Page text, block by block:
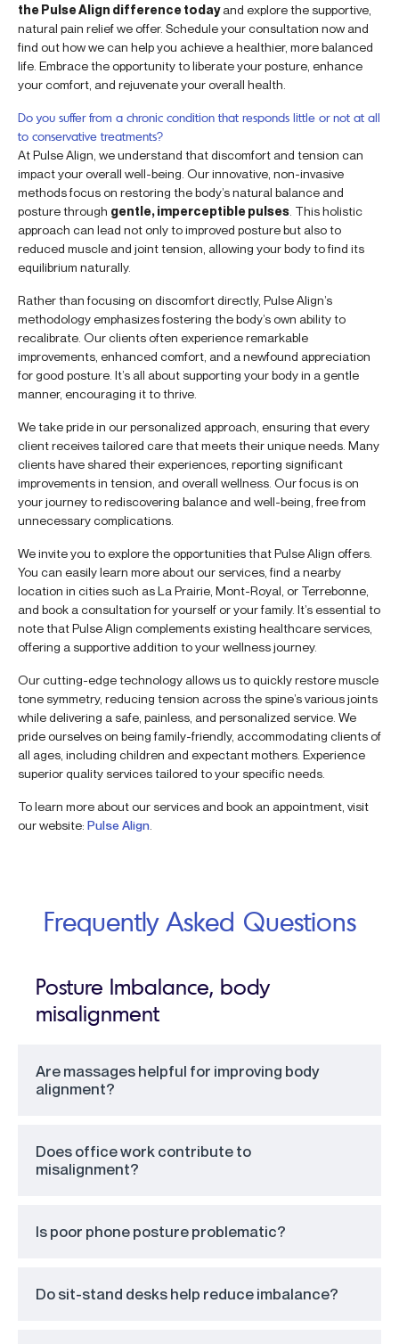
the Pulse Align difference todayand explore the supportive,
natural pain relief we offer. Schedule your consultation now and
find out how we can help you achieve a healthier, more balanced
life. Embrace the opportunity to liberate your posture, enhance
your comfort, and rejuvenate your overall health.
Do you suffer from a chronic condition that responds little or not at all
to conservative treatments?
At Pulse Align, we understand that discomfort and tension can
impact your overall well-being. Our innovative, non-invasive
methods focus on restoring the body’s natural balance and
posture through gentle, imperceptible pulses . This holistic
approach can lead not only to improved posture but also to
reduced muscle and joint tension, allowing your body to find its
equilibrium naturally.
Rather than focusing on discomfort directly, Pulse Align’s
methodology emphasizes fostering the body’s own ability to
recalibrate. Our clients often experience remarkable
improvements, enhanced comfort, and a newfound appreciation
for good posture. It’s all about supporting your body in a gentle
manner, encouraging it to thrive.
We take pride in our personalized approach, ensuring that every
client receives tailored care that meets their unique needs. Many
clients have shared their experiences, reporting significant
improvements in tension, and overall wellness. Our focus is on
your journey to rediscovering balance and well-being, free from
unnecessary complications.
We invite you to explore the opportunities that Pulse Align offers.
You can easily learn more about our services, find a nearby
location in cities such as La Prairie, Mont-Royal, or Terrebonne,
and book a consultation for yourself or your family. It’s essential to
note that Pulse Align complements existing healthcare services,
offering a supportive addition to your wellness journey.
Our cutting-edge technology allows us to quickly restore muscle
tone symmetry, reducing tension across the spine’s various joints
while delivering a safe, painless, and personalized service. We
pride ourselves on being family-friendly, accommodating clients of
all ages, including children and expectant mothers. Experience
superior quality services tailored to your specific needs.
To learn more about our services and book an appointment, visit
our website: Pulse Align
Frequently Asked Questions
Posture Imbalance, body
misalignment
Are massages helpful for improving body
alignment?
Does office work contribute to
misalignment?
Is poor phone posture problematic?
Do sit-stand desks help reduce imbalance?